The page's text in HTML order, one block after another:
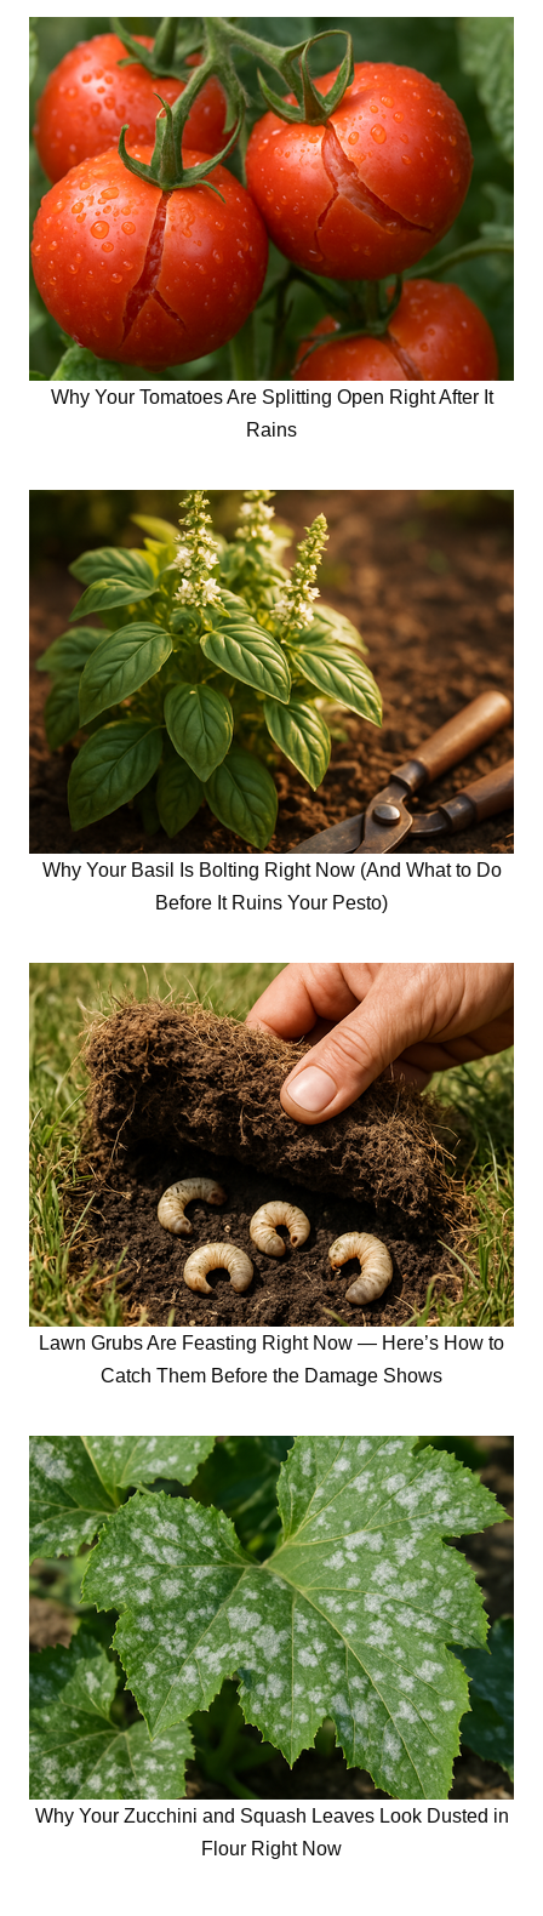
Why Your Tomatoes Are Splitting Open Right After It
Rains
Why Your Basil Is Bolting Right Now (And What to Do
Before It Ruins Your Pesto)
Lawn Grubs Are Feasting Right Now — Here’s How to
Catch Them Before the Damage Shows
Why Your Zucchini and Squash Leaves Look Dusted in
Flour Right Now